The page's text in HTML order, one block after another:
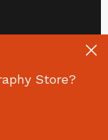
Store?